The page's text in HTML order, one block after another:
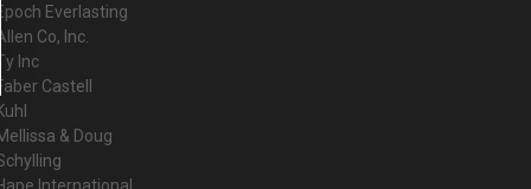
Epoch Everlasting
Allen Co, Inc.
Ty Inc
Faber Castell
& Doug